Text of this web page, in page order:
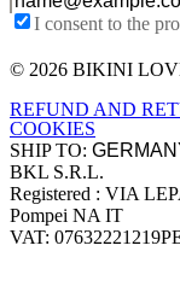
I consent to the
Site footer
© 2026 BIKINI
REFUND AND
COOKIES
SHIP TO:
Company
BKL S.R.L.
Registered : VIA
Pompei NA IT
VAT: 07632221219